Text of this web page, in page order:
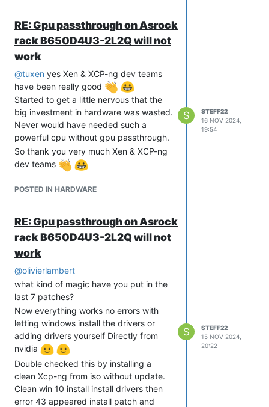
RE: Gpu passthrough on Asrock
rack B650D4U3-2L2Q will not
work
@tuxen yes Xen & XCP-ng dev teams
have been really good
Started to get a little nervous that the
big investment in hardware was wasted.
Never would have needed such a
powerful cpu without gpu passthrough.
So thank you very much Xen & XCP-ng
dev teams
POSTED IN HARDWARE
S
STEFF22
16 NOV 2024,
19:54
RE: Gpu passthrough on Asrock
rack B650D4U3-2L2Q will not
work
@olivierlambert
what kind of magic have you put in the
last 7 patches?
Now everything works no errors with
letting windows install the drivers or
adding drivers yourself Directly from
nvidia
Double checked this by installing a
clean Xcp-ng from iso without update.
Clean win 10 install install drivers then
error 43 appeared install patch and
S
STEFF22
15 NOV 2024,
20:22